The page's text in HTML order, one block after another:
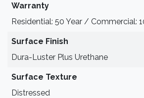
Warranty
Residential: 50 Year / Commercial:
Surface Finish
Dura-Luster Plus Urethane
Surface Texture
Distressed